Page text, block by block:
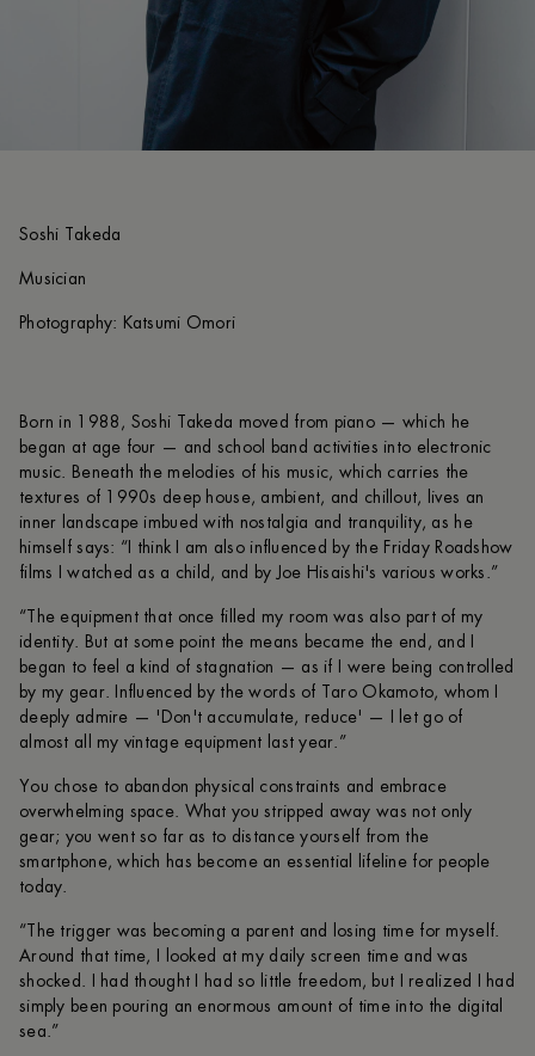
Soshi Takeda
Musician
Photography: Katsumi Omori
Born in 1988, Soshi Takeda moved from piano — which he
began at age four — and school band activities into electronic
music. Beneath the melodies of his music, which carries the
textures of 1990s deep house, ambient, and chillout, lives an
inner landscape imbued with nostalgia and tranquility, as he
himself says: “I think I am also influenced by the Friday Roadshow
films I watched as a child, and by Joe Hisaishi's various works.”
“The equipment that once filled my room was also part of my
identity. But at some point the means became the end, and I
began to feel a kind of stagnation — as if I were being controlled
by my gear. Influenced by the words of Taro Okamoto, whom I
deeply admire — 'Don't accumulate, reduce' — I let go of
almost all my vintage equipment last year.”
You chose to abandon physical constraints and embrace
overwhelming space. What you stripped away was not only
gear; you went so far as to distance yourself from the
smartphone, which has become an essential lifeline for people
today.
“The trigger was becoming a parent and losing time for myself.
Around that time, I looked at my daily screen time and was
shocked. I had thought I had so little freedom, but I realized I had
simply been pouring an enormous amount of time into the digital
sea.”